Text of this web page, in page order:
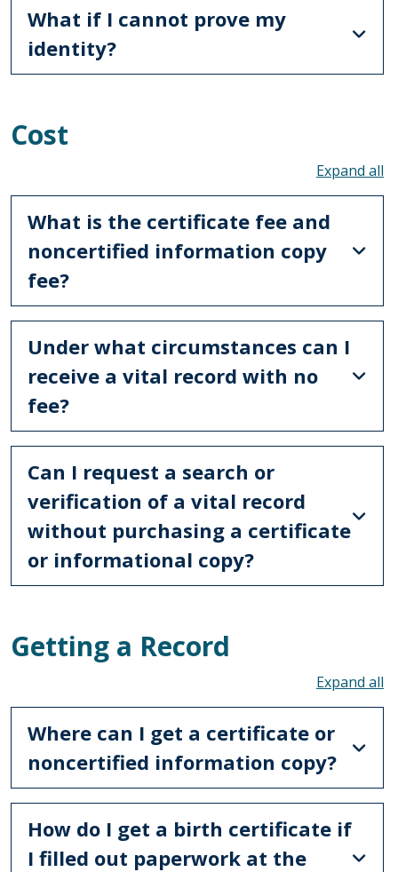
What if I cannot prove my
identity?
Cost
What is the certificate fee and
noncertified information copy
fee?
Under what circumstances can I
receive a vital record with no
fee?
Can I request a search or
verification of a vital record
without purchasing a certificate
or informational copy?
Getting a Record
Where can I get a certificate or
noncertified information copy?
How do I get a birth certificate if
I filled out paperwork at the